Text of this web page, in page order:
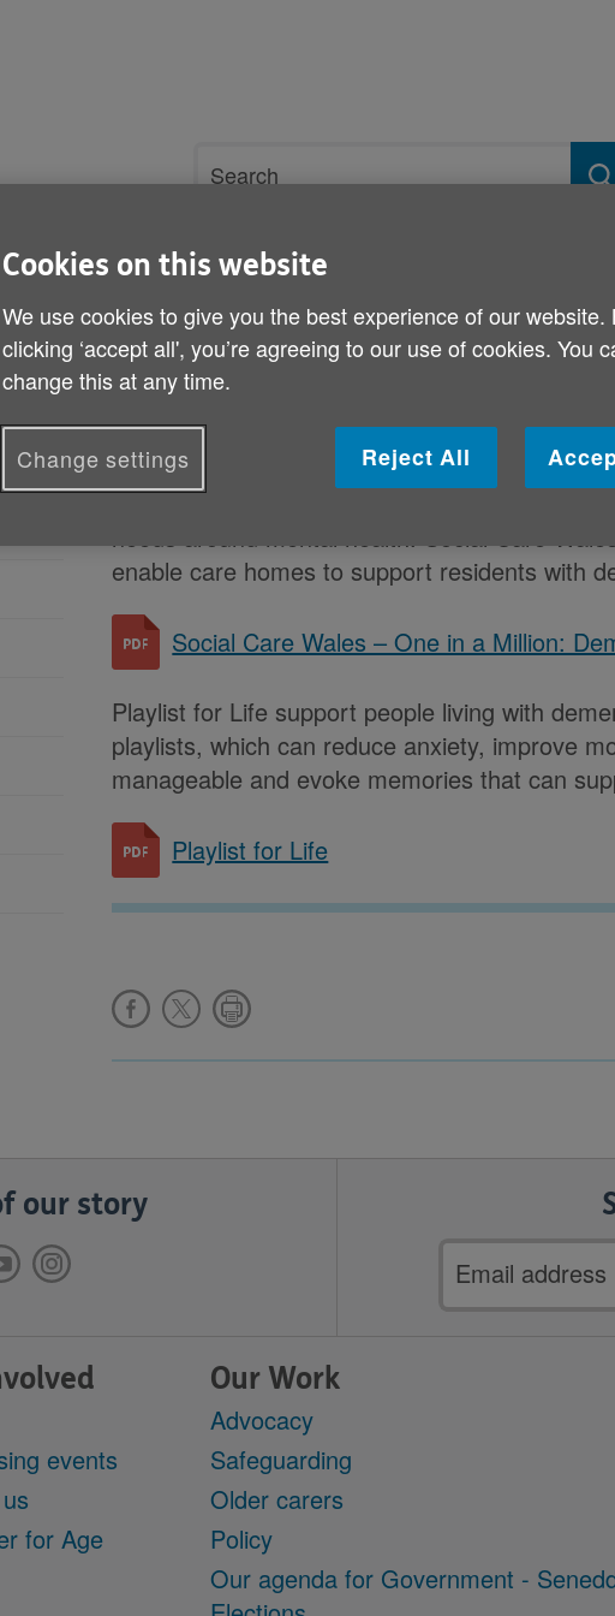
search
Search
Resident wellbeing Purpose, significance and achievement
Residents with dementia
Residents with dementia need additional
needs around mental health. Social Care
enable care homes to support residents with
Social Care Wales – One in a Million:
Playlist for Life support people living with
playlists, which can reduce anxiety, improve
manageable and evoke memories that can
Playlist for Life
our story
Email
address
events
for Age
Our Work
Advocacy
Safeguarding
Older carers
Policy
Our agenda for Government -
Cookies on this website
We use cookies to give you the best experience of our website.
clicking ‘accept all', you’re agreeing to our use of cookies. You
change this at any time.
Reject All
Change settings